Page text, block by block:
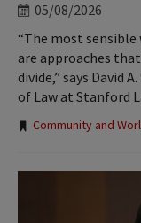
05/08/2026
“The most
are approaches
divide,” says David
of Law at Stanford
Tags:
Community and